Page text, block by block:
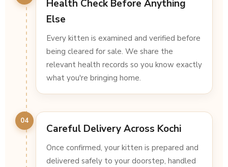
Health Check Before Anything
Else
Every kitten is examined and verified before
being cleared for sale. We share the
relevant health records so you know exactly
what you're bringing home.
04
Careful Delivery Across Kochi
Once confirmed, your kitten is prepared and
delivered safely to your doorstep, handled